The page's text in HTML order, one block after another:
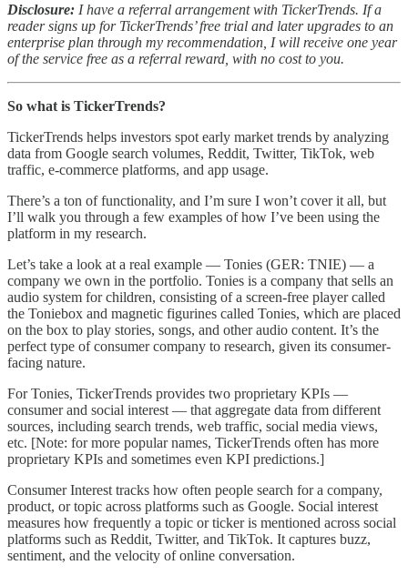
Disclosure: I have a referral arrangement with TickerTrends. If a
reader signs up for TickerTrends’ free trial and later upgrades to an
enterprise plan through my recommendation, I will receive one year
of the service free as a referral reward, with no cost to you.
So what is TickerTrends?
TickerTrends helps investors spot early market trends by analyzing
data from Google search volumes, Reddit, Twitter, TikTok, web
traffic, e-commerce platforms, and app usage.
There’s a ton of functionality, and I’m sure I won’t cover it all, but
I’ll walk you through a few examples of how I’ve been using the
platform in my research.
Let’s take a look at a real example — Tonies (GER: TNIE) — a
company we own in the portfolio. Tonies is a company that sells an
audio system for children, consisting of a screen-free player called
the Toniebox and magnetic figurines called Tonies, which are placed
on the box to play stories, songs, and other audio content. It’s the
perfect type of consumer company to research, given its consumer-
facing nature.
For Tonies, TickerTrends provides two proprietary KPIs —
consumer and social interest — that aggregate data from different
sources, including search trends, web traffic, social media views,
etc. [Note: for more popular names, TickerTrends often has more
proprietary KPIs and sometimes even KPI predictions.]
Consumer Interest tracks how often people search for a company,
product, or topic across platforms such as Google. Social interest
measures how frequently a topic or ticker is mentioned across social
platforms such as Reddit, Twitter, and TikTok. It captures buzz,
sentiment, and the velocity of online conversation.